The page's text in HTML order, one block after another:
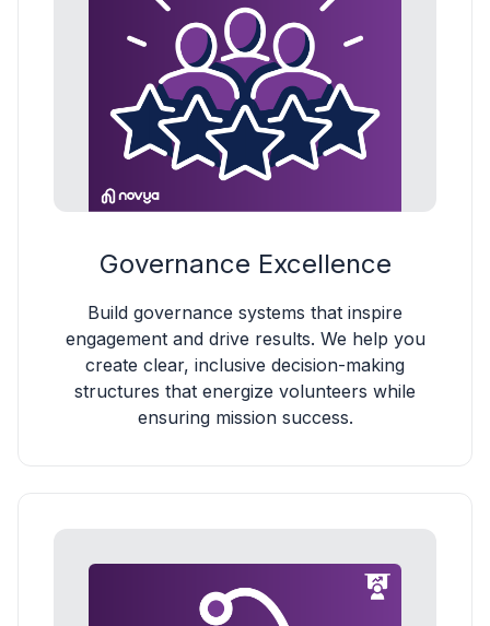
Governance Excellence
Build governance systems that inspire
engagement and drive results. We help you
create clear, inclusive decision-making
structures that energize volunteers while
ensuring mission success.